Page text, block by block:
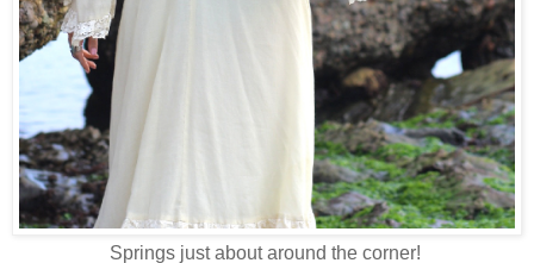
Springs just about around the corner!